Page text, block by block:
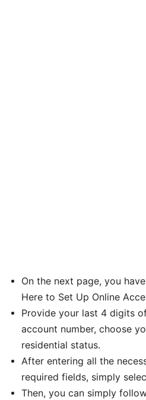
On the next page, you
Here to Set Up Online
Provide your last 4 digits
account number, choose
residential status.
After entering all the
required fields, simply
Then, you can simply